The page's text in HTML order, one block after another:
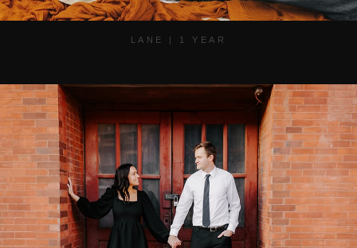
LANE | 1 YEAR